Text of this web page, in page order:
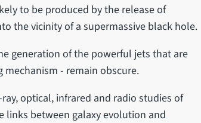
to be produced by the release of
the vicinity of a supermassive black hole.
generation of the powerful jets that are
mechanism - remain obscure.
optical, infrared and radio studies of
links between galaxy evolution and